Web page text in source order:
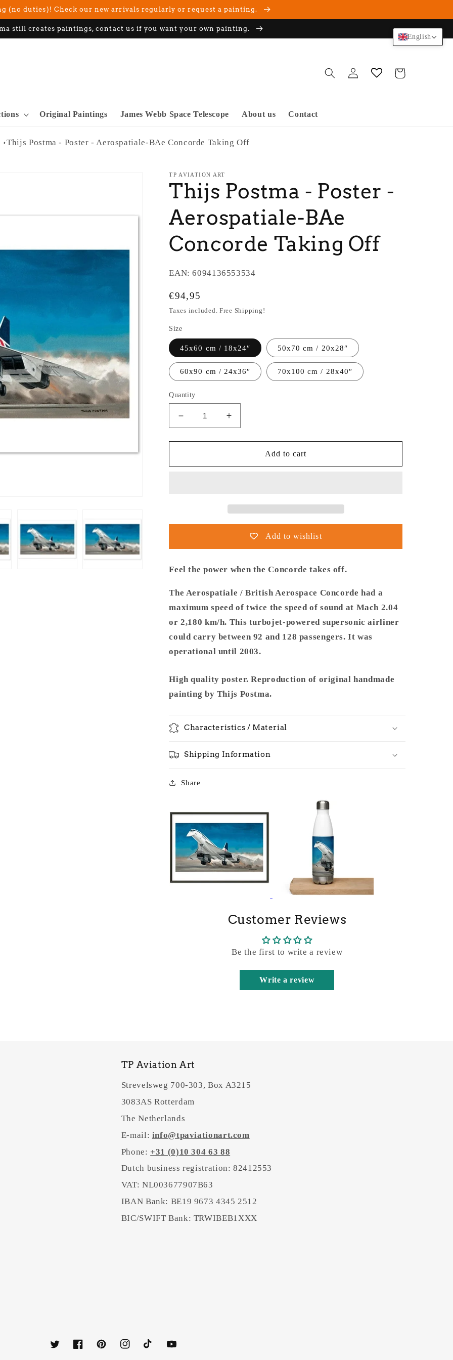
(no duties)! Check our new arrivals regularly or request a painting.
still creates paintings, contact us if you want your own painting.
Original Paintings James Webb Space Telescope About us Contact
Log
in
Cart
Thijs Postma - Poster - Aerospatiale-BAe Concorde Taking Off
TP AVIATION ART
Thijs Postma - Poster -
Aerospatiale-BAe
Concorde Taking Off
EAN:6094136553534
Regular
price
€94,95
Taxes included. Free Shipping!
Size
45x60 cm / 18x24″ 50x70 cm / 20x28″
60x90 cm / 24x36″ 70x100 cm / 28x40″
Quantity
Decrease
quantity
for
Postma
Increase
quantity
for
Postma
Concorde
Taking
Add to cart
Add to wishlist
Feel the power when the Concorde takes off.
The Aerospatiale / British Aerospace Concorde had a
maximum speed of twice the speed of sound at Mach 2.04
or 2,180 km/h. This turbojet-powered supersonic airliner
could carry between 92 and 128 passengers. It was
operational until 2003.
High quality poster. Reproduction of original handmade
painting by Thijs Postma.
Characteristics / Material
Shipping Information
Share
Customer Reviews
Be the first to write a review
Write a review
TP Aviation Art
Strevelsweg 700-303, Box A3215
3083AS Rotterdam
The Netherlands
E-mail: info@tpaviationart.com
Phone: +31 (0)10 304 63 88
Dutch business registration: 82412553
VAT: NL003677907B63
IBAN Bank: BE19 9673 4345 2512
BIC/SWIFT Bank: TRWIBEB1XXX
TwitterFacebookPinterestInstagramTikTokYouTube
English